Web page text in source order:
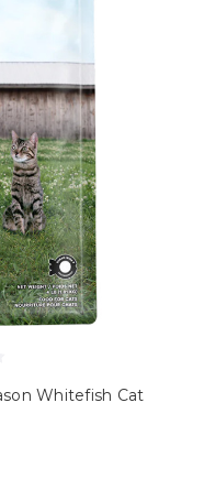
Whitefish Cat